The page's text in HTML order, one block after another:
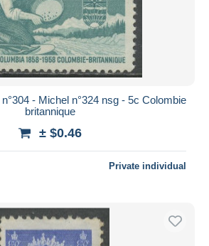
- Michel n°324 nsg - 5c Colombie
britannique
± $0.46
Private individual